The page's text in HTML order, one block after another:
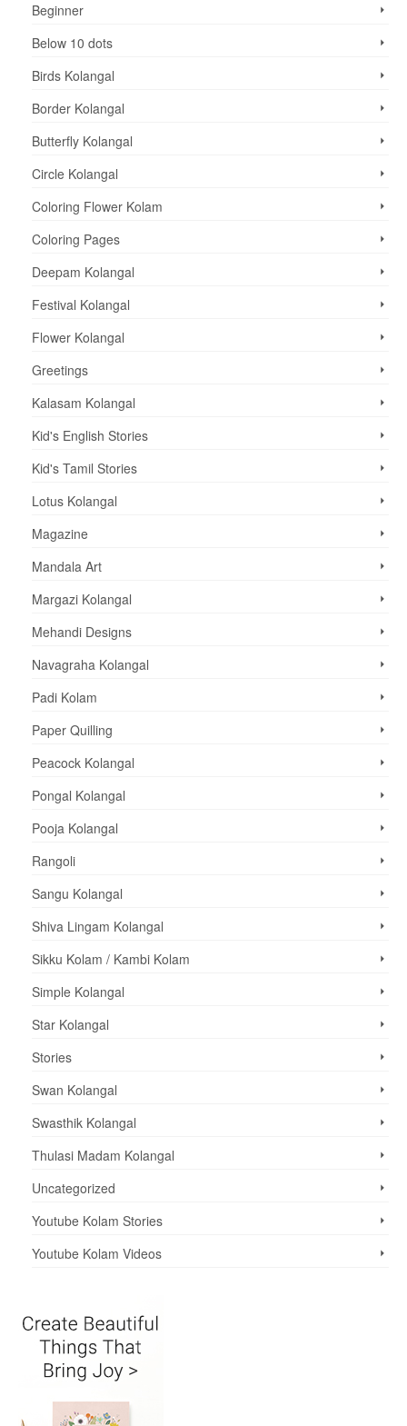
Beginner
Below 10 dots
Birds Kolangal
Border Kolangal
Butterfly Kolangal
Circle Kolangal
Coloring Flower Kolam
Coloring Pages
Deepam Kolangal
Festival Kolangal
Flower Kolangal
Greetings
Kalasam Kolangal
Kid's English Stories
Kid's Tamil Stories
Lotus Kolangal
Magazine
Mandala Art
Margazi Kolangal
Mehandi Designs
Navagraha Kolangal
Padi Kolam
Paper Quilling
Peacock Kolangal
Pongal Kolangal
Pooja Kolangal
Rangoli
Sangu Kolangal
Shiva Lingam Kolangal
Sikku Kolam / Kambi Kolam
Simple Kolangal
Star Kolangal
Stories
Swan Kolangal
Swasthik Kolangal
Thulasi Madam Kolangal
Uncategorized
Youtube Kolam Stories
Youtube Kolam Videos